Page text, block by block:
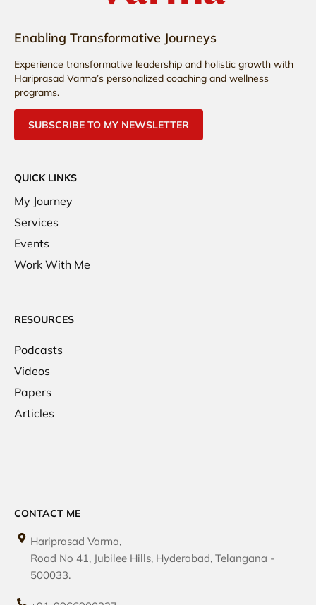
Enabling Transformative Journeys
Experience transformative leadership and holistic growth with
Hariprasad Varma’s personalized coaching and wellness
programs.
SUBSCRIBE TO MY NEWSLETTER
QUICK LINKS
My Journey
Services
Events
Work With Me
RESOURCES
Podcasts
Videos
Papers
Articles
CONTACT ME
Hariprasad Varma,
Road No 41, Jubilee Hills, Hyderabad, Telangana -
500033.